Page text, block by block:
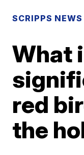
SCRIPPS NEWS
What
red
the